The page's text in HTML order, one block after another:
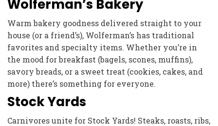
Wolferman’s Bakery
Warm bakery goodness delivered straight to your
house (or a friend’s), Wolferman’s has traditional
favorites and specialty items. Whether you’re in
the mood for breakfast (bagels, scones, muffins),
savory breads, or a sweet treat (cookies, cakes, and
more) there’s something for everyone.
Stock Yards
Carnivores unite for Stock Yards! Steaks, roasts, ribs,